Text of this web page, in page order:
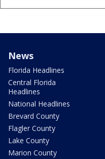
News
Florida Headlines
Central Florida
Headlines
National Headlines
Brevard County
Flagler County
Lake County
Marion County